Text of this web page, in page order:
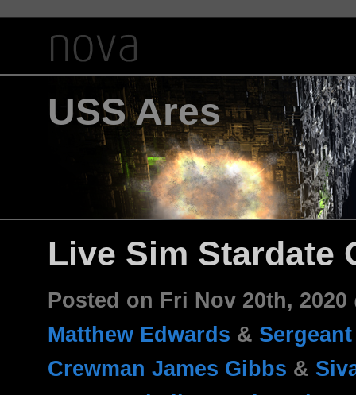
USS Ares
Live Sim Stardate
Posted on Fri Nov 20th, 2020
Matthew Edwards &
Crewman James Gibbs &